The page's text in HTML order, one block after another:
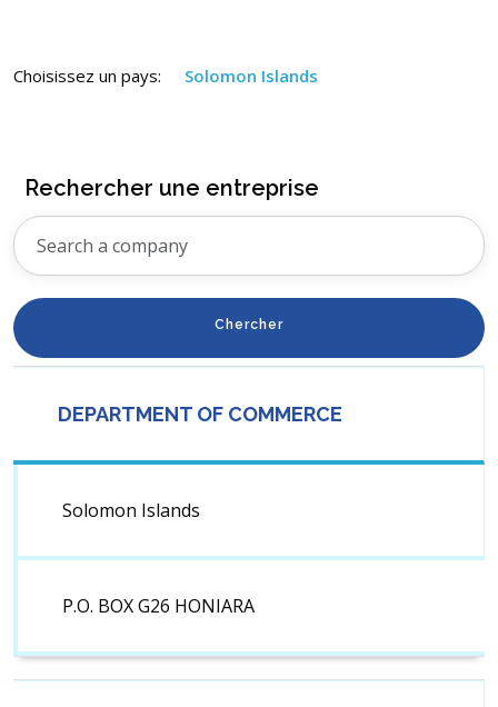
Choisissez un pays: Solomon Islands
Rechercher une entreprise
Chercher
DEPARTMENT OF COMMERCE
Solomon Islands
P.O. BOX G26 HONIARA